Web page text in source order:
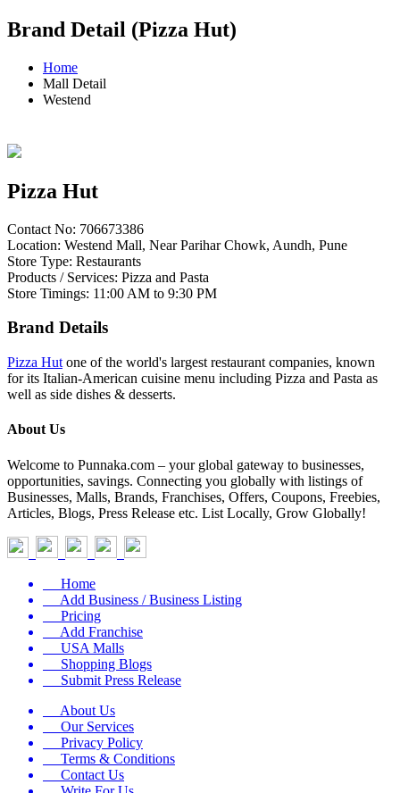
Brand Detail (Pizza Hut)
Home
Mall Detail
Westend
Pizza Hut
Contact No: 706673386
Location: Westend Mall, Near Parihar Chowk, Aundh, Pune
Store Type: Restaurants
Products / Services: Pizza and Pasta
Store Timings: 11:00 AM to 9:30 PM
Brand Details
Pizza Hut one of the world's largest restaurant companies, known
for its Italian-American cuisine menu including Pizza and Pasta as
well as side dishes & desserts.
About Us
Welcome to Punnaka.com – your global gateway to businesses,
opportunities, savings. Connecting you globally with listings of
Businesses, Malls, Brands, Franchises, Offers, Coupons, Freebies,
Articles, Blogs, Press Release etc. List Locally, Grow Globally!
Home
Add Business / Business Listing
Pricing
Add Franchise
USA Malls
Shopping Blogs
Submit Press Release
About Us
Our Services
Privacy Policy
Terms & Conditions
Contact Us